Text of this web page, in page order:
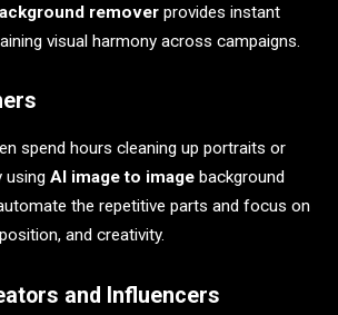
remover provides instant
visual harmony across campaigns.
spend hours cleaning up portraits or
using AI image to image background
the repetitive parts and focus on
and creativity.
and Influencers